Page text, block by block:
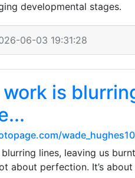
developmental stages.
06-03 19:31:28
work is
lines, leaving us
about perfection. It’s